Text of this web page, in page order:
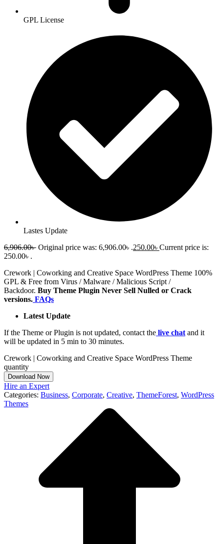
GPL License
Lastes Update
6,906.00৳ Original price was: 6,906.00৳ .250.00৳ Current price is:
250.00৳ .
Crework | Coworking and Creative Space WordPress Theme 100%
GPL & Free from Virus / Malware / Malicious Script /
Backdoor. Buy Theme Plugin Never Sell Nulled or Crack
versions. FAQs
Latest Update
If the Theme or Plugin is not updated, contact the live chat and it
will be updated in 5 min to 30 minutes.
Crework | Coworking and Creative Space WordPress Theme
quantity
Download Now
Hire an Expert
Categories: Business, Corporate, Creative, ThemeForest, WordPress
Themes